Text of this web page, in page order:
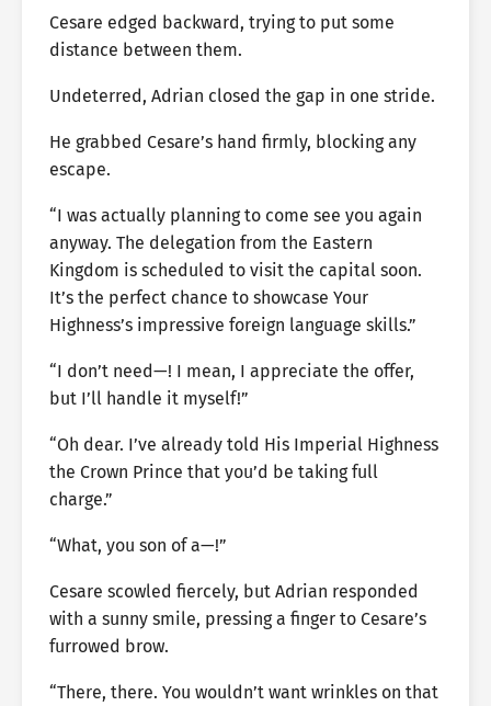
Cesare edged backward, trying to put some
distance between them.
Undeterred, Adrian closed the gap in one stride.
He grabbed Cesare’s hand firmly, blocking any
escape.
“I was actually planning to come see you again
anyway. The delegation from the Eastern
Kingdom is scheduled to visit the capital soon.
It’s the perfect chance to showcase Your
Highness’s impressive foreign language skills.”
“I don’t need—! I mean, I appreciate the offer,
but I’ll handle it myself!”
“Oh dear. I’ve already told His Imperial Highness
the Crown Prince that you’d be taking full
charge.”
“What, you son of a—!”
Cesare scowled fiercely, but Adrian responded
with a sunny smile, pressing a finger to Cesare’s
furrowed brow.
“There, there. You wouldn’t want wrinkles on that